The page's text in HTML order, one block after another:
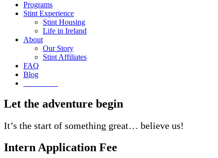
Programs
Stint Experience
Stint Housing
Life in Ireland
About
Our Story
Stint Affiliates
FAQ
Blog
Let the adventure begin
It’s the start of something great… believe us!
Intern Application Fee